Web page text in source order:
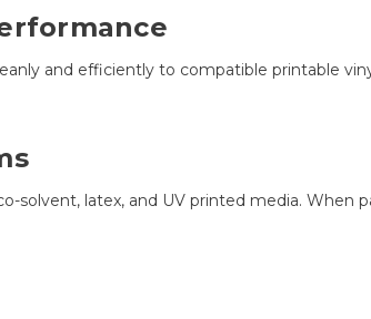
and efficiently to compatible printable
solvent, latex, and UV printed media.